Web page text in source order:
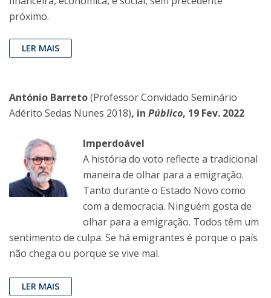
próximo.
LER MAIS
António Barreto(Professor Convidado Seminário
Adérito Sedas Nunes 2018), in Público, 19 Fev. 2022
Imperdoável
A história do voto reflecte a tradicional
maneira de olhar para a emigração.
Tanto durante o Estado Novo como
com a democracia. Ninguém gosta de
olhar para a emigração. Todos têm um
sentimento de culpa. Se há emigrantes é porque o país
não chega ou porque se vive mal.
LER MAIS